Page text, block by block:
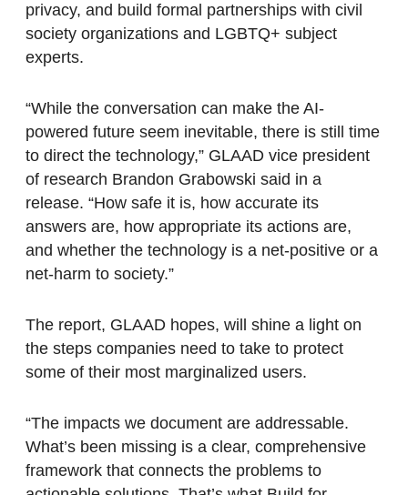
privacy, and build formal partnerships with civil
society organizations and LGBTQ+ subject
experts.
“While the conversation can make the AI-
powered future seem inevitable, there is still time
to direct the technology,” GLAAD vice president
of research Brandon Grabowski said in a
release. “How safe it is, how accurate its
answers are, how appropriate its actions are,
and whether the technology is a net-positive or a
net-harm to society.”
The report, GLAAD hopes, will shine a light on
the steps companies need to take to protect
some of their most marginalized users.
“The impacts we document are addressable.
What’s been missing is a clear, comprehensive
framework that connects the problems to